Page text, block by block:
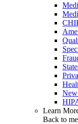
Learn
Back to